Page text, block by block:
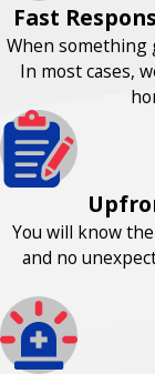
Fast
When something
In most cases,
You will know
and no